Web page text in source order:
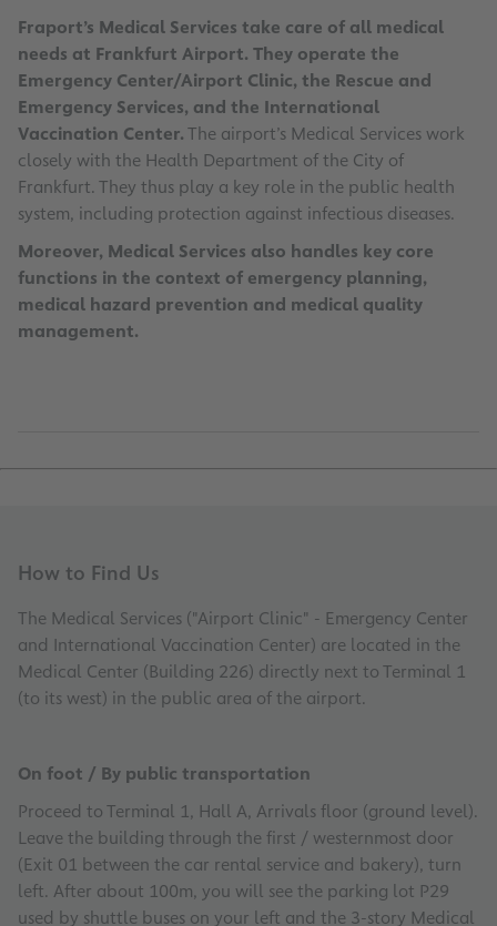
Fraport’s Medical Services take care of all medical
needs at Frankfurt Airport. They operate the
Emergency Center/Airport Clinic, the Rescue and
Emergency Services, and the International
Vaccination Center.The airport’s Medical Services work
closely with the Health Department of the City of
Frankfurt. They thus play a key role in the public health
system, including protection against infectious diseases.
Moreover, Medical Services also handles key core
functions in the context of emergency planning,
medical hazard prevention and medical quality
management.
How to Find Us
The Medical Services ("Airport Clinic" - Emergency Center
and International Vaccination Center) are located in the
Medical Center (Building 226) directly next to Terminal 1
(to its west) in the public area of the airport.
On foot / By public transportation
Proceed to Terminal 1, Hall A, Arrivals floor (ground level).
Leave the building through the first / westernmost door
(Exit 01 between the car rental service and bakery), turn
left. After about 100m, you will see the parking lot P29
used by shuttle buses on your left and the 3-story Medical